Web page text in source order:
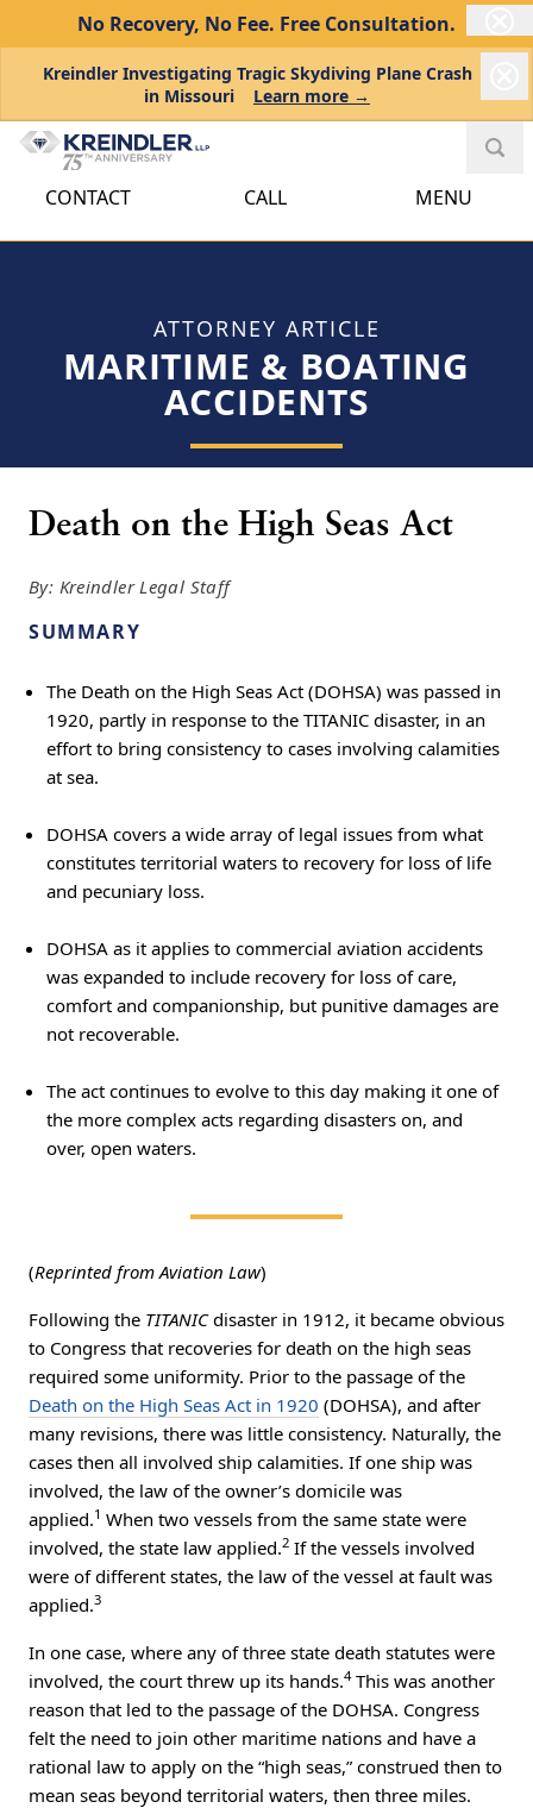
No Recovery, No Fee. Free Consultation.
Kreindler Investigating Tragic Skydiving Plane Crash
in Missouri
Learn more →
CONTACT CALL MENU
ATTORNEY ARTICLE
MARITIME & BOATING
ACCIDENTS
Death on the High Seas Act
By: Kreindler Legal Staff
SUMMARY
The Death on the High Seas Act (DOHSA) was passed in
1920, partly in response to the TITANIC disaster, in an
effort to bring consistency to cases involving calamities
at sea.
DOHSA covers a wide array of legal issues from what
constitutes territorial waters to recovery for loss of life
and pecuniary loss.
DOHSA as it applies to commercial aviation accidents
was expanded to include recovery for loss of care,
comfort and companionship, but punitive damages are
not recoverable.
The act continues to evolve to this day making it one of
the more complex acts regarding disasters on, and
over, open waters.
(Reprinted from Aviation Law)
Following the TITANICdisaster in 1912, it became obvious
to Congress that recoveries for death on the high seas
required some uniformity. Prior to the passage of the
Death on the High Seas Act in 1920 (DOHSA), and after
many revisions, there was little consistency. Naturally, the
cases then all involved ship calamities. If one ship was
involved, the law of the owner’s domicile was
applied.1 When two vessels from the same state were
involved, the state law applied.2 If the vessels involved
were of different states, the law of the vessel at fault was
applied.3
In one case, where any of three state death statutes were
involved, the court threw up its hands.4This was another
reason that led to the passage of the DOHSA. Congress
felt the need to join other maritime nations and have a
rational law to apply on the “high seas,” construed then to
mean seas beyond territorial waters, then three miles.